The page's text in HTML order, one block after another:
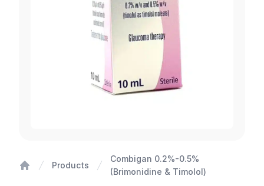
Products
Combigan 0.2%-0.5%
(Brimonidine & Timolol)